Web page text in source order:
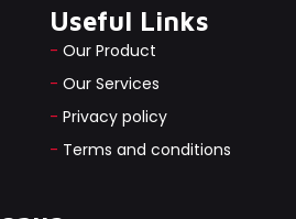
Useful Links
- Our Product
- Our Services
- Privacy policy
- Terms and conditions